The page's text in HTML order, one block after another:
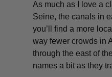
As much as I love a
Seine, the canals in
you’ll find a more
way fewer crowds in
through the east of
names a bit as they